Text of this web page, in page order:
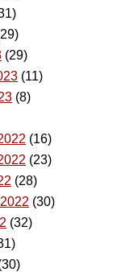
(29)
(11)
(8)
(16)
(23)
(28)
(30)
(32)